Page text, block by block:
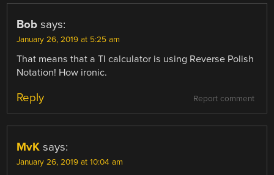
Bob says:
January 26, 2019 at 5:25 am
That means that a TI calculator is using Reverse Polish
Notation! How ironic.
Report comment
Reply
MvK says:
January 26, 2019 at 10:04 am